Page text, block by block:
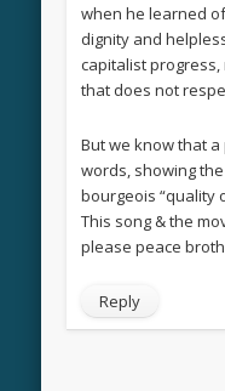
when he learned
dignity and
capitalist
that does not
But we know that
words, showing
bourgeois “quality
This song & the
please peace
Reply